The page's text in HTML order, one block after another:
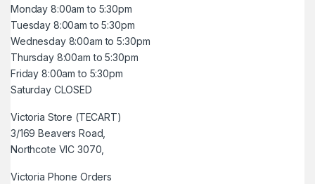
Monday 8:00am to 5:30pm
Tuesday 8:00am to 5:30pm
Wednesday 8:00am to 5:30pm
Thursday 8:00am to 5:30pm
Friday 8:00am to 5:30pm
Saturday CLOSED
Victoria Store (TECART)
3/169 Beavers Road,
Northcote VIC 3070,
Victoria Phone Orders